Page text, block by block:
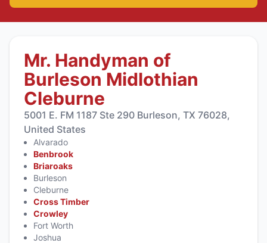
Mr. Handyman of
Burleson Midlothian
Cleburne
5001 E. FM 1187 Ste 290 Burleson, TX 76028,
United States
Alvarado
Benbrook
Briaroaks
Burleson
Cleburne
Cross Timber
Crowley
Fort Worth
Joshua